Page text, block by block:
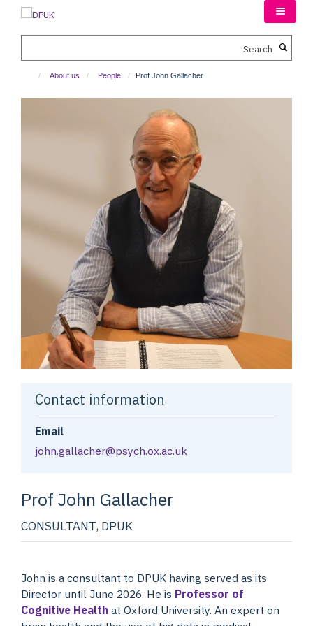
About us People Prof John Gallacher
Contact information
Email
john.gallacher@psych.ox.ac.uk
Prof John Gallacher
CONSULTANT, DPUK
John is a consultant to DPUK having served as its
Director until June 2026. He is Professor of
Cognitive Health at Oxford University. An expert on